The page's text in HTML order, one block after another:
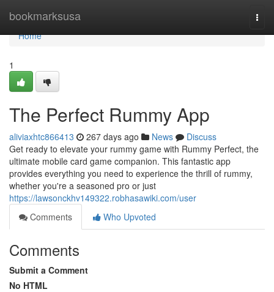
bookmarksusa
Home
Home
1
The Perfect Rummy App
aliviaxhtc866413 267 days ago News
Discuss
Get ready to elevate your rummy game with Rummy Perfect, the
ultimate mobile card game companion. This fantastic app
provides everything you need to experience the thrill of rummy,
whether you're a seasoned pro or just
https://lawsonckhv149322.robhasawiki.com/user
Comments
Who Upvoted
Comments
Submit a Comment
No HTML